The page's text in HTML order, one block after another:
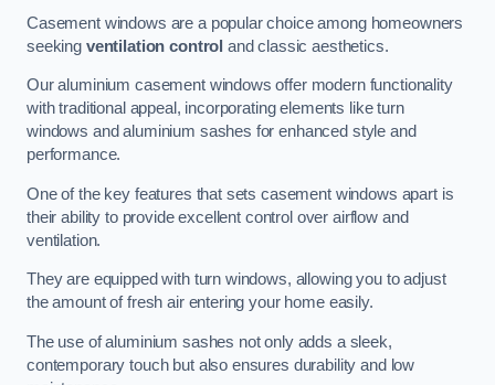
Casement windows are a popular choice among homeowners
seeking ventilation control and classic aesthetics.
Our aluminium casement windows offer modern functionality
with traditional appeal, incorporating elements like turn
windows and aluminium sashes for enhanced style and
performance.
One of the key features that sets casement windows apart is
their ability to provide excellent control over airflow and
ventilation.
They are equipped with turn windows, allowing you to adjust
the amount of fresh air entering your home easily.
The use of aluminium sashes not only adds a sleek,
contemporary touch but also ensures durability and low